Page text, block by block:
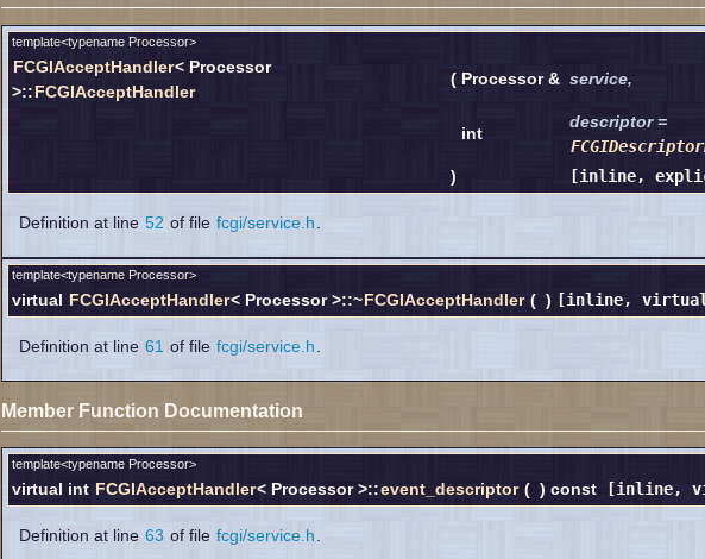
template<typename Processor>
FCGIAcceptHandler< Processor
>::FCGIAcceptHandler
( Processor & service,
int
descriptor=
)
[inline,
Definition at line 52 of file fcgi/service.h
template<typename Processor>
virtual FCGIAcceptHandler< Processor >::~FCGIAcceptHandler ( ) [inline,
Definition at line 61 of file fcgi/service.h
Member Function Documentation
template<typename Processor>
virtual int FCGIAcceptHandler< Processor >::event_descriptor ( ) const [inline,
Definition at line 63 of file fcgi/service.h